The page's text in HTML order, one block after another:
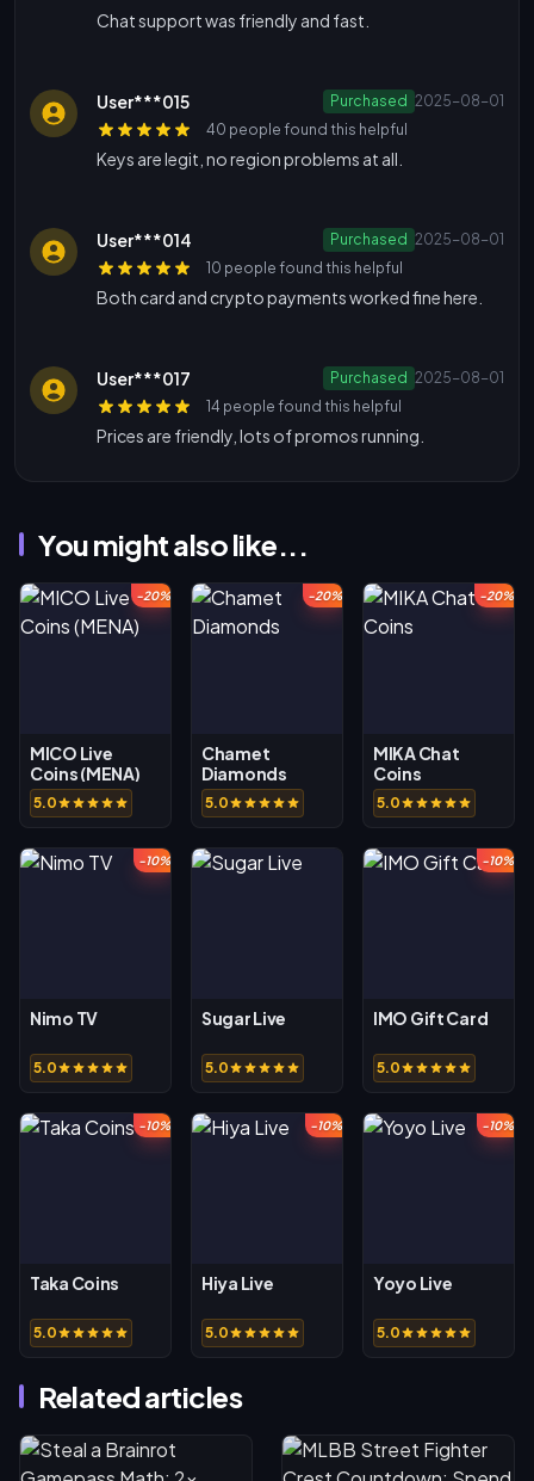
Chat support was friendly and fast.
User***015 Purchased 2025-08-01
40 people found this helpful
Keys are legit, no region problems at all.
User***014 Purchased 2025-08-01
10 people found this helpful
Both card and crypto payments worked fine here.
User***017 Purchased 2025-08-01
14 people found this helpful
Prices are friendly, lots of promos running.
You might also like...
-20%
MICO Live
Coins (MENA)
5.0
-20%
Chamet
Diamonds
5.0
-20%
MIKA Chat
Coins
5.0
-10%
Nimo TV
5.0
Sugar Live
5.0
-10%
IMO Gift Card
5.0
-10%
Taka Coins
5.0
-10%
Hiya Live
5.0
-10%
Yoyo Live
5.0
Related articles